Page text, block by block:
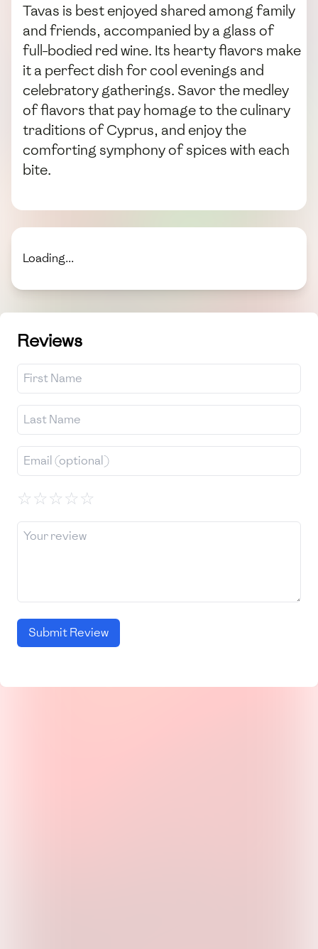
Tavas is best enjoyed shared among family
and friends, accompanied by a glass of
full-bodied red wine. Its hearty flavors make
it a perfect dish for cool evenings and
celebratory gatherings. Savor the medley
of flavors that pay homage to the culinary
traditions of Cyprus, and enjoy the
comforting symphony of spices with each
bite.
Loading...
Reviews
☆☆☆☆☆
Submit Review